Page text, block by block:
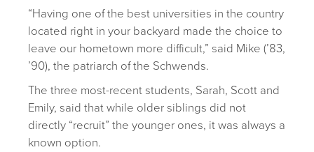
“Having one of the best universities in the country
located right in your backyard made the choice to
leave our hometown more difficult,” said Mike (’83,
’90), the patriarch of the Schwends.
The three most-recent students, Sarah, Scott and
Emily, said that while older siblings did not
directly “recruit” the younger ones, it was always a
known option.